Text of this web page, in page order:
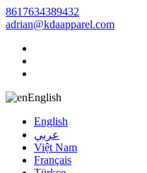
8617634389432
adrian@kdaapparel.com
English
English
عربي
Việt Nam
Français